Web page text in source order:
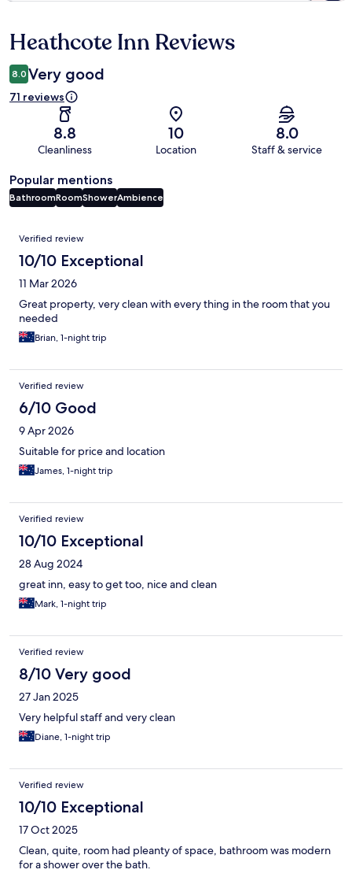
Reviews
Heathcote Inn Reviews
8.0 Very good
71 reviews
8.8
Cleanliness
10
Location
8.0
Staff & service
Popular mentions
BathroomRoomShowerAmbience
Reviews
Verified review
10/10 Exceptional
11 Mar 2026
Great property, very clean with every thing in the room that you
needed
Brian, 1-night trip
Verified review
6/10 Good
9 Apr 2026
Suitable for price and location
James, 1-night trip
Verified review
10/10 Exceptional
28 Aug 2024
great inn, easy to get too, nice and clean
Mark, 1-night trip
Verified review
8/10 Very good
27 Jan 2025
Very helpful staff and very clean
Diane, 1-night trip
Verified review
10/10 Exceptional
17 Oct 2025
Clean, quite, room had pleanty of space, bathroom was modern
for a shower over the bath.